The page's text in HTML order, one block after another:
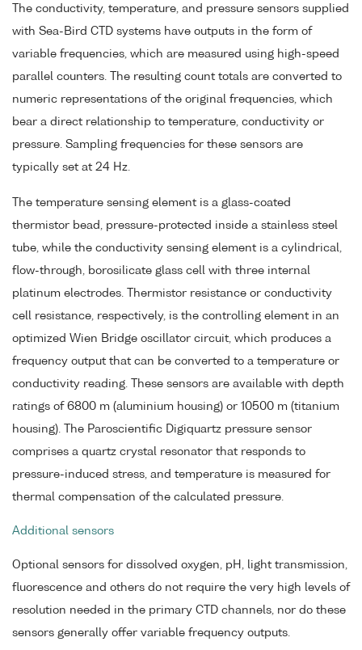
The conductivity, temperature, and pressure sensors supplied
with Sea-Bird CTD systems have outputs in the form of
variable frequencies, which are measured using high-speed
parallel counters. The resulting count totals are converted to
numeric representations of the original frequencies, which
bear a direct relationship to temperature, conductivity or
pressure. Sampling frequencies for these sensors are
typically set at 24 Hz.
The temperature sensing element is a glass-coated
thermistor bead, pressure-protected inside a stainless steel
tube, while the conductivity sensing element is a cylindrical,
flow-through, borosilicate glass cell with three internal
platinum electrodes. Thermistor resistance or conductivity
cell resistance, respectively, is the controlling element in an
optimized Wien Bridge oscillator circuit, which produces a
frequency output that can be converted to a temperature or
conductivity reading. These sensors are available with depth
ratings of 6800 m (aluminium housing) or 10500 m (titanium
housing). The Paroscientific Digiquartz pressure sensor
comprises a quartz crystal resonator that responds to
pressure-induced stress, and temperature is measured for
thermal compensation of the calculated pressure.
Additional sensors
Optional sensors for dissolved oxygen, pH, light transmission,
fluorescence and others do not require the very high levels of
resolution needed in the primary CTD channels, nor do these
sensors generally offer variable frequency outputs.